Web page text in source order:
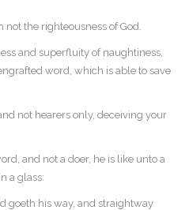
the righteousness of God.
and superfluity of naughtiness,
word, which is able to save
not hearers only, deceiving your
and not a doer, he is like unto a
a glass:
goeth his way, and straightway